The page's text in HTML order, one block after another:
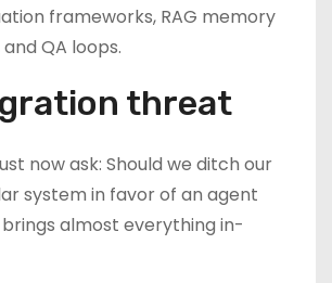
frameworks, RAG memory
QA loops.
threat
now ask: Should we ditch our
system in favor of an agent
almost everything in-